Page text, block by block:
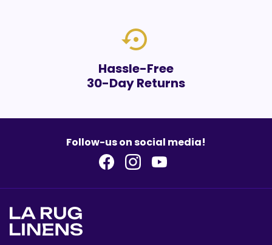
settings_backup_restore
Hassle-Free
30-Day Returns
Follow-us on social media!